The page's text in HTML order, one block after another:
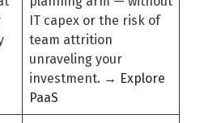
IT capex or the risk of
team attrition
unraveling your
investment. → Explore
PaaS